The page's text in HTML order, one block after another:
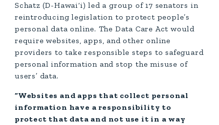
Schatz (D-Hawai‘i) led a group of 17 senators in
reintroducing legislation to protect people’s
personal data online. The Data Care Act would
require websites, apps, and other online
providers to take responsible steps to safeguard
personal information and stop the misuse of
users’ data.
“Websites and apps that collect personal
information have a responsibility to
protect that data and not use it in a way